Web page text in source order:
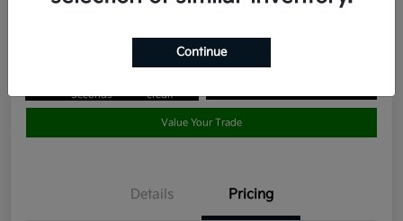
Seconds
credit
Value Your Trade
Details Pricing
Continue